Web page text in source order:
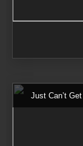
Just Can’t